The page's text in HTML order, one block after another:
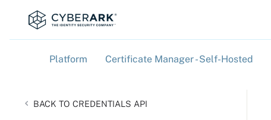
Platform Certificate Manager - Self-Hosted
CREDENTIALS API